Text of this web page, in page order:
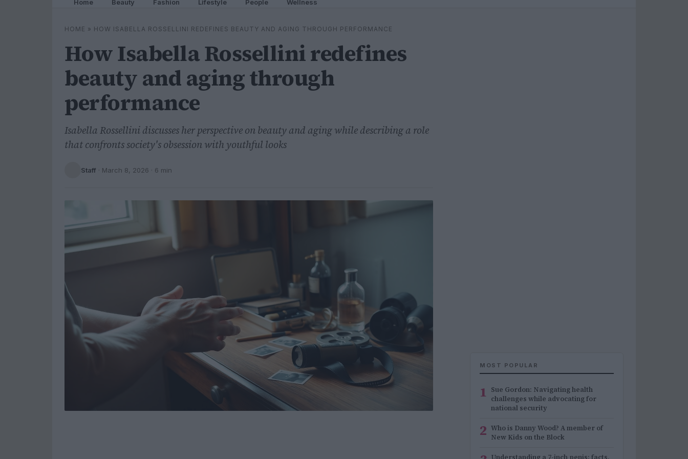
Home Beauty Fashion Lifestyle People Wellness
HOME » HOW ISABELLA ROSSELLINI REDEFINES BEAUTY AND AGING THROUGH PERFORMANCE
How Isabella Rossellini redefines
beauty and aging through
performance
Isabella Rossellini discusses her perspective on beauty and aging while describing a role
that confronts society's obsession with youthful looks
Staff · March 8, 2026 · 6 min
MOST POPULAR
1 Sue Gordon: Navigating health
challenges while advocating for
national security
2 Who is Danny Wood? A member of
New Kids on the Block
Understanding a 7-inch penis: facts,